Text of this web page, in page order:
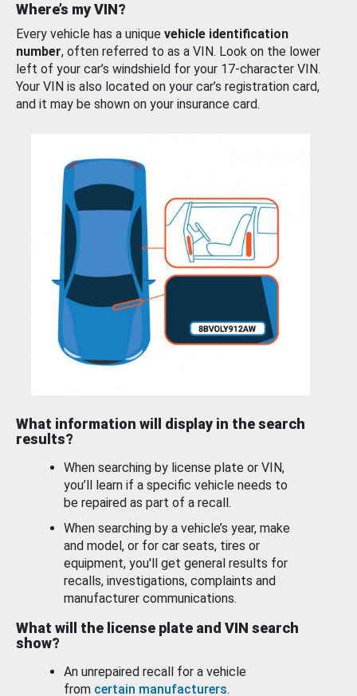
Where’s my VIN?
Every vehicle has a unique vehicle identification
number, often referred to as a VIN. Look on the lower
left of your car’s windshield for your 17-character VIN.
Your VIN is also located on your car’s registration card,
and it may be shown on your insurance card.
What information will display in the search
results?
When searching by license plate or VIN,
you’ll learn if a specific vehicle needs to
be repaired as part of a recall.
When searching by a vehicle’s year, make
and model, or for car seats, tires or
equipment, you'll get general results for
recalls, investigations, complaints and
manufacturer communications.
What will the license plate and VIN search
show?
An unrepaired recall for a vehicle
from certain manufacturers.